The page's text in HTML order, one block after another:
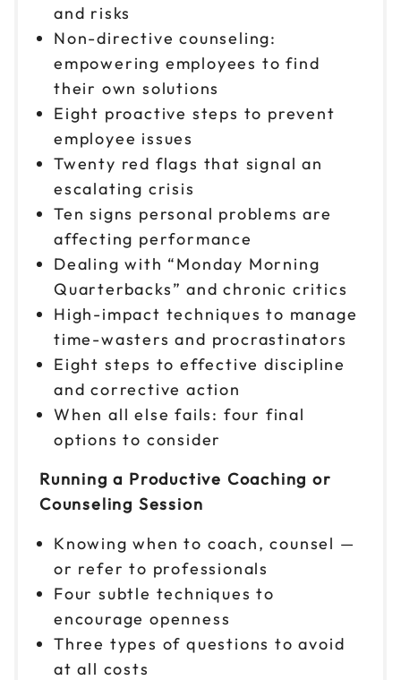
and risks
Non-directive counseling:
empowering employees to find
their own solutions
Eight proactive steps to prevent
employee issues
Twenty red flags that signal an
escalating crisis
Ten signs personal problems are
affecting performance
Dealing with “Monday Morning
Quarterbacks” and chronic critics
High-impact techniques to manage
time-wasters and procrastinators
Eight steps to effective discipline
and corrective action
When all else fails: four final
options to consider
Running a Productive Coaching or
Counseling Session
Knowing when to coach, counsel —
or refer to professionals
Four subtle techniques to
encourage openness
Three types of questions to avoid
at all costs